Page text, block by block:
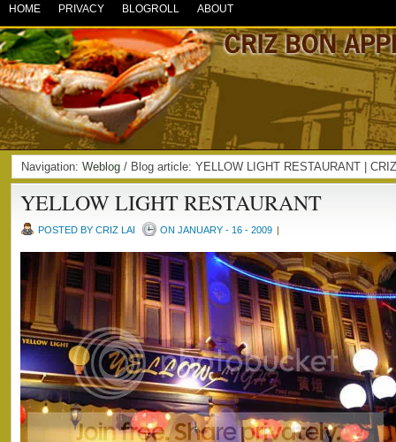
HOME PRIVACY BLOGROLL ABOUT
Navigation: Weblog / Blog article: YELLOW LIGHT RESTAURANT |
YELLOW LIGHT RESTAURANT
POSTED BY CRIZ LAI ON JANUARY - 16 - 2009 |